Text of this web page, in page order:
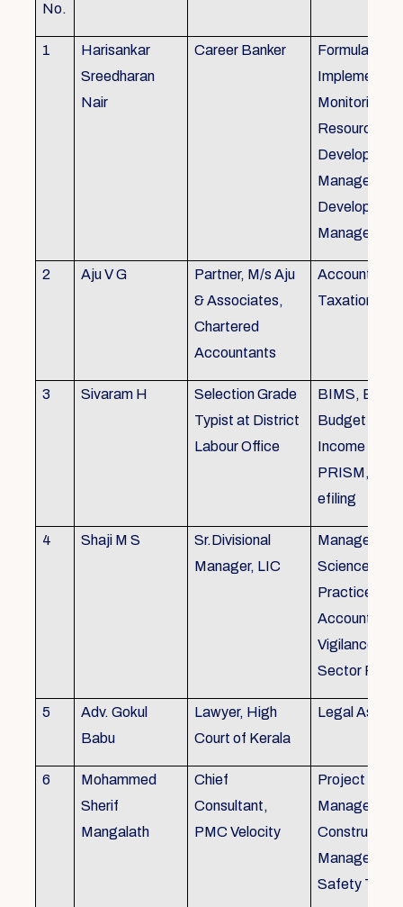
No.
1
Harisankar
Sreedharan
Nair
Career Banker
Formulation,
Monitoring,
Resource
Management
2 Aju V G
Partner, M/s Aju
& Associates,
Chartered
Accountants
Accounting &
Taxation
3 Sivaram H
Selection Grade
Typist at District
Labour Office
BIMS,
Budget
Income Tax
PRISM,
efiling
4 Shaji M S
Sr.Divisional
Manager, LIC
Management
Science
Practice),
Accounting&
Vigilance
Sector
5
Adv. Gokul
Babu
Lawyer, High
Court of Kerala
Legal
6
Mohammed
Sherif
Mangalath
Chief
Consultant,
PMC Velocity
Project
Construction
Safety